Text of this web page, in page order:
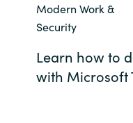
Kontakta oss
Karriär
Modern Work &
Security
Learn how to
with Microsoft